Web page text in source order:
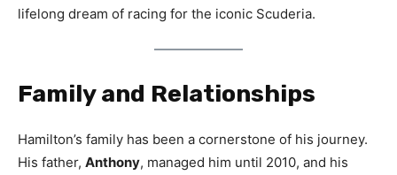
lifelong dream of racing for the iconic Scuderia.
Family and Relationships
Hamilton’s family has been a cornerstone of his journey.
His father, Anthony, managed him until 2010, and his